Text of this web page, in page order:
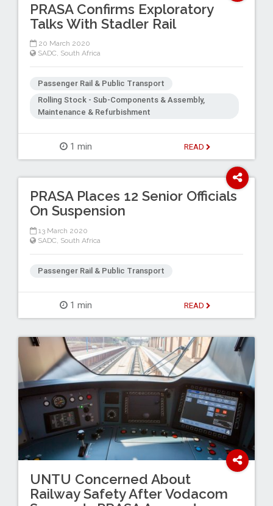
PRASA Confirms Exploratory
Talks With Stadler Rail
20 March 2020
SADC, South Africa
Passenger Rail & Public Transport
Rolling Stock - Sub-Components & Assembly,
Maintenance & Refurbishment
1 min READ
PRASA Places 12 Senior Officials
On Suspension
13 March 2020
SADC South Africa
Passenger Rail & Public Transport
1 min READ
UNTU Concerned About
Railway Safety After Vodacom